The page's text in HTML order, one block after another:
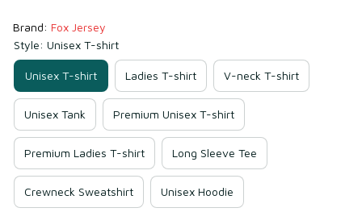
Brand: Fox Jersey
Style: Unisex T-shirt
Unisex T-shirt Ladies T-shirt V-neck T-shirt
Unisex Tank Premium Unisex T-shirt
Premium Ladies T-shirt Long Sleeve Tee
Crewneck Sweatshirt Unisex Hoodie